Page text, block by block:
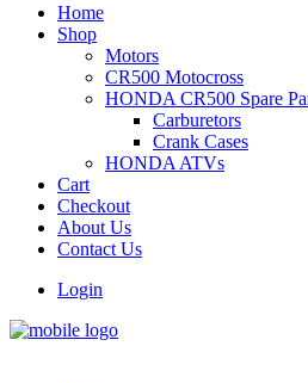
Home
Shop
Motors
CR500 Motocross
HONDA CR500 Spare
Carburetors
Crank Cases
HONDA ATVs
Cart
Checkout
About Us
Contact Us
Login